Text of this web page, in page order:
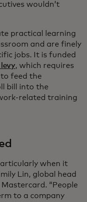
wouldn’t
practical learning
and are finely
jobs. It is funded
levy, which requires
feed the
bill into the
related training
when it
Lin, global head
“People
to a company